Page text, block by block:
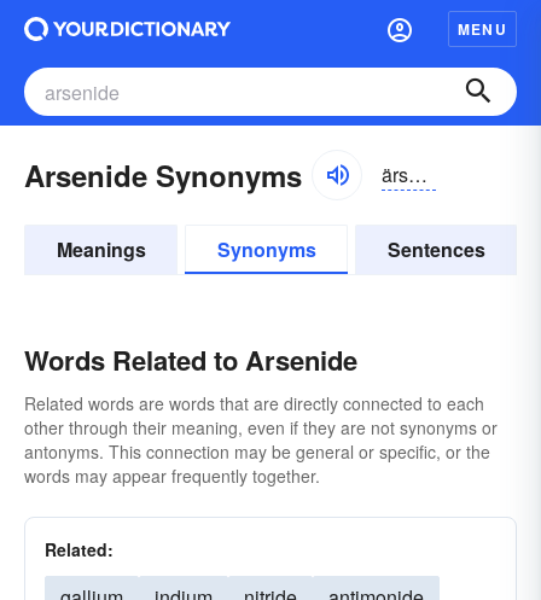
MENU
Arsenide Synonyms ärsə-nīd
Meanings Synonyms Sentences
Words Related to Arsenide
Related words are words that are directly connected to each
other through their meaning, even if they are not synonyms or
antonyms. This connection may be general or specific, or the
words may appear frequently together.
Related: